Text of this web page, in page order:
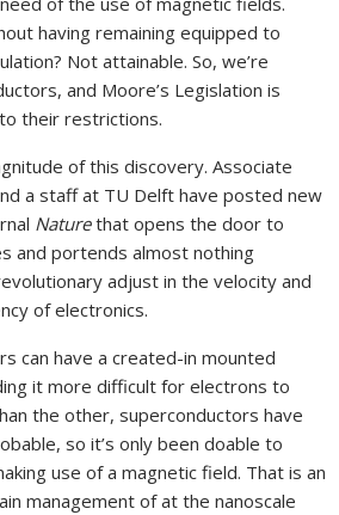
having remaining equipped to
Not attainable. So, we’re
and Moore’s Legislation is
their restrictions.
of this discovery. Associate
a staff at TU Delft have posted new
Naturethat opens the door to
and portends almost nothing
adjust in the velocity and
of electronics.
can have a created-in mounted
it more difficult for electrons to
the other, superconductors have
so it’s only been doable to
use of a magnetic field. That is an
management of at the nanoscale